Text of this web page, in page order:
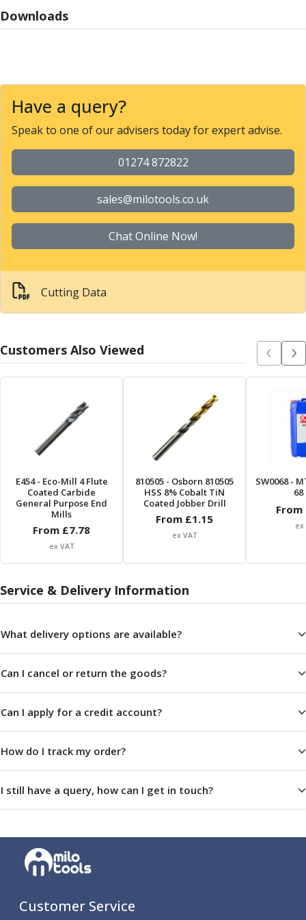
Parting Off Tools
Grooving Tools
Burnishing Tools
Roller Burnishing Tools
Machine Taps
General Purpose Machine Taps
High Performance Universal Machine Taps
Machine Taps for Stainless Steel
Machine Taps for Aluminium
Thread Mills
Metric Coarse (MC) Thread Mills
Unified Fine (UNF) Thread Mills
Whitworth (G) Thread Mills
American Tapered (NPT) Thread Mills
Metric (ISO) Threading Inserts
60 Degree Partial Profile Threading Inserts
55 Degree Partial Profile Threading Inserts
Unified (UN) Threading Inserts
BSPT Threading Inserts
ACME Threading Inserts
Stub ACME Threading Inserts
Trapezoidal Threading Inserts
Tool Holding
Spindle Tooling
End Mill Holders
Face Mill Arbors
Morse Taper Adaptors
Hydraulic Chucks
Shrink Fit Chucks
Tool Holder Accessories
ER Collets, ER Nuts & Wrenches
Hydraulic Reduction Sleeves
Quick Change Toolposts & Tool Holders
Lathe Tool Holders
VDI Static Tool Holders
Angle Heads
Downloads
Have a query?
Speak to one of our advisers today for expert advise.
01274 872822
sales@milotools.co.uk
Chat Online Now!
Cutting Data
Customers Also Viewed
E454- Eco-Mill 4 Flute
Coated Carbide
General Purpose End
Mills
From £7.78
ex VAT
810505 - Osborn 810505
HSS 8% Cobalt TiN
Coated Jobber Drill
From £1.15
ex VAT
SW0068-
From
ex
Service & Delivery Information
What delivery options are available?
Can I cancel or return the goods?
Can I apply for a credit account?
How do I track my order?
I still have a query, how can I get in touch?
Customer Service